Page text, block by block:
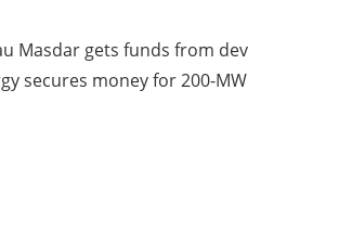
Masdar gets funds from dev
secures money for 200-MW